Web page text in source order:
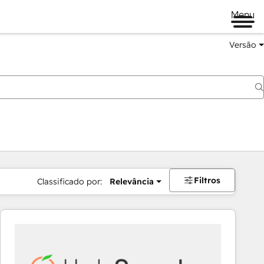
Menu
Versão
Classificado por: Relevância Filtros